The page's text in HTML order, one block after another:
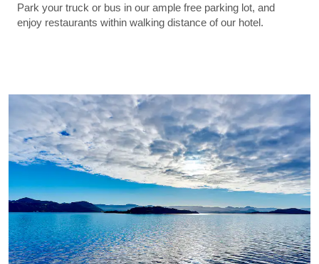
Park your truck or bus in our ample free parking lot, and
enjoy restaurants within walking distance of our hotel.